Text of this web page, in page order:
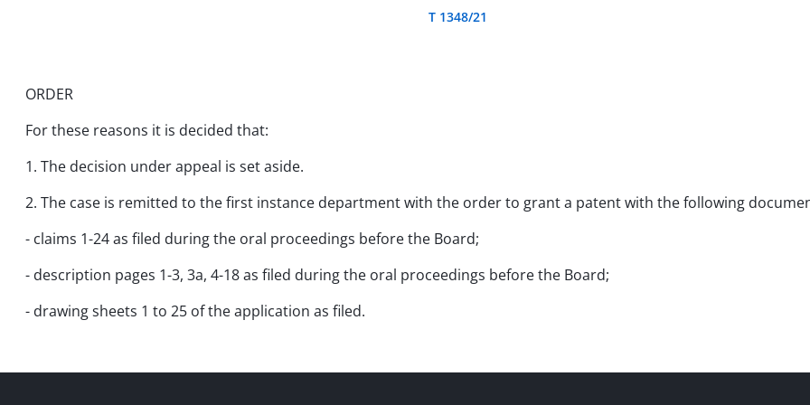
T 1348/21
ORDER
For these reasons it is decided that:
1. The decision under appeal is set aside.
2. The case is remitted to the first instance department with the order to grant a patent with the following
- claims 1-24 as filed during the oral proceedings before the Board;
- description pages 1-3, 3a, 4-18 as filed during the oral proceedings before the Board;
- drawing sheets 1 to 25 of the application as filed.